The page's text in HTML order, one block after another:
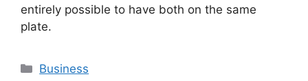
entirely possible to have both on the same
plate.
Business